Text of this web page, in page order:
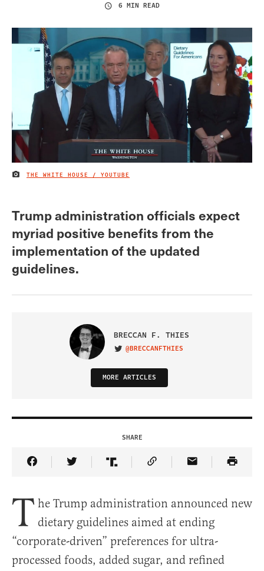
6 MIN READ
IMAGE CREDIT
THE WHITE HOUSE / YOUTUBE
Trump administration officials expect
myriad positive benefits from the
implementation of the updated
guidelines.
BRECCAN F. THIES
VISIT ON TWITTER
@BRECCANFTHIES
MORE ARTICLES
SHARE
Share Article on Facebook
Share Article on Twitter
Share Article on Truth Social
Copy Article Link
Share Article
T he Trump administration announced new
dietary guidelines aimed at ending
“corporate-driven” preferences for ultra-
processed foods, added sugar, and refined